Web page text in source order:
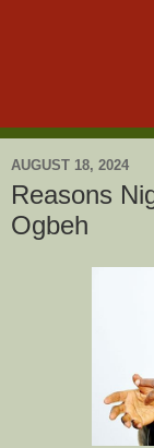
AUGUST 18, 2024
Reasons
Ogbeh